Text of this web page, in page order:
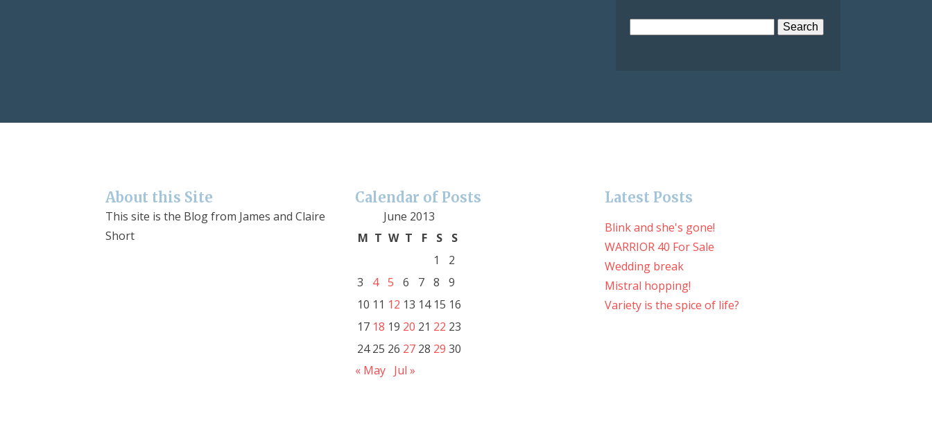
About this Site
This site is the Blog from James and Claire
Short
Calendar of Posts
June 2013
M T W T F S
S
1
2
3
4 5 6 7 8
9
10 11 12 13 14 15 16
17 18 19 20 21 22 23
24 25 26 27 28 29 30
« May Jul »
Latest Posts
Blink and she's gone!
WARRIOR 40 For Sale
Wedding break
Mistral hopping!
Variety is the spice of life?